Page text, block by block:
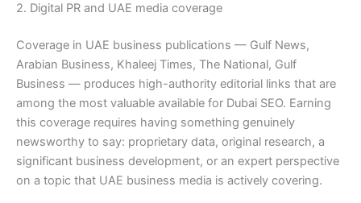
2. Digital PR and UAE media coverage
Coverage in UAE business publications — Gulf News,
Arabian Business, Khaleej Times, The National, Gulf
Business — produces high-authority editorial links that are
among the most valuable available for Dubai SEO. Earning
this coverage requires having something genuinely
newsworthy to say: proprietary data, original research, a
significant business development, or an expert perspective
on a topic that UAE business media is actively covering.